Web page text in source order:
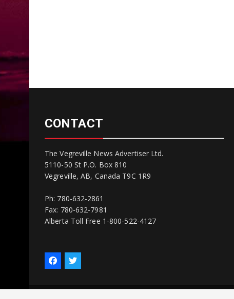
CONTACT
The Vegreville News Advertiser Ltd.
5110-50 St P.O. Box 810
Vegreville, AB, Canada T9C 1R9
Ph: 780-632-2861
Fax: 780-632-7981
Alberta Toll Free 1-800-522-4127